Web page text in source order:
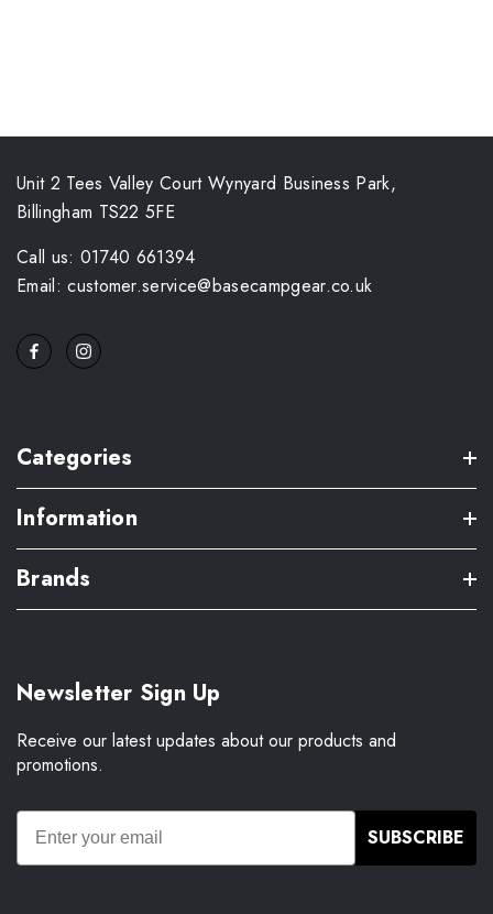
Unit 2 Tees Valley Court Wynyard Business Park,
Billingham TS22 5FE
Call us: 01740 661394
Email: customer.service@basecampgear.co.uk
Categories
Information
Brands
Newsletter Sign Up
Receive our latest updates about our products and
promotions.
SUBSCRIBE